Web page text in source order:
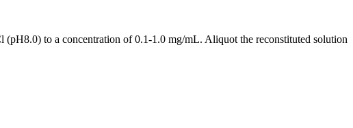
to a concentration of 0.1-1.0 mg/mL. Aliquot the reconstituted solution